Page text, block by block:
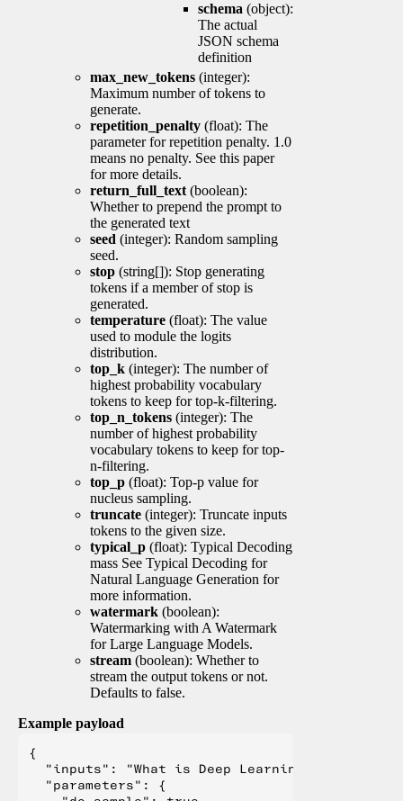
schema (object):
The actual
JSON schema
definition
max_new_tokens (integer):
Maximum number of tokens to
generate.
repetition_penalty (float): The
parameter for repetition penalty. 1.0
means no penalty. See this paper
for more details.
return_full_text (boolean):
Whether to prepend the prompt to
the generated text
seed (integer): Random sampling
seed.
stop (string[]): Stop generating
tokens if a member of stop is
generated.
temperature (float): The value
used to module the logits
distribution.
top_k (integer): The number of
highest probability vocabulary
tokens to keep for top-k-filtering.
top_n_tokens (integer): The
number of highest probability
vocabulary tokens to keep for top-
n-filtering.
top_p (float): Top-p value for
nucleus sampling.
truncate (integer): Truncate inputs
tokens to the given size.
typical_p (float): Typical Decoding
mass See Typical Decoding for
Natural Language Generation for
more information.
watermark (boolean):
Watermarking with A Watermark
for Large Language Models.
stream (boolean): Whether to
stream the output tokens or not.
Defaults to false.
Example payload
{
  "inputs": "What is Deep Learning?",
  "parameters": {